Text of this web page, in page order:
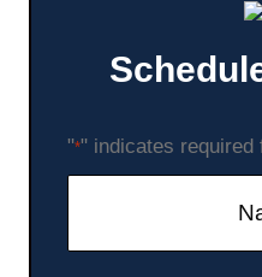
"*" indicates required